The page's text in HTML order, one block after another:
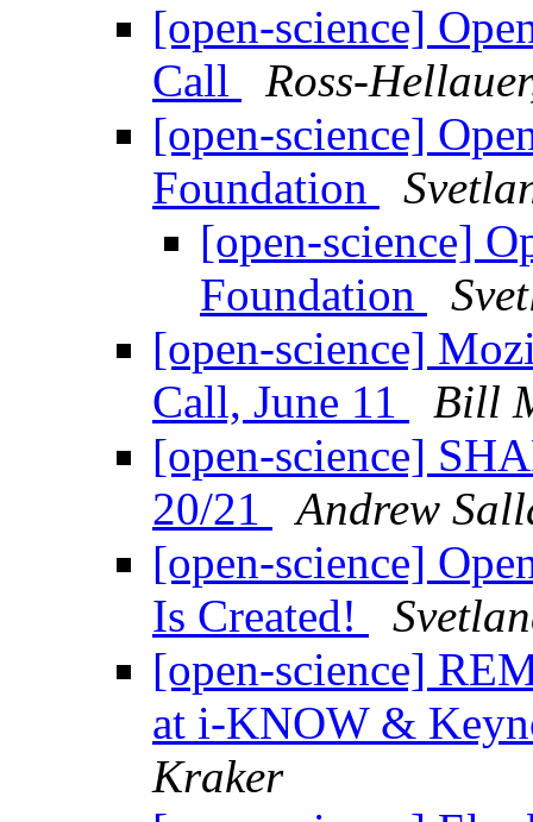
[open-science]
Call
Ross-
[open-science]
Foundation
[open-science]
Foundation
[open-science]
Call, June 11
Bill
[open-science]
20/21
Andrew
[open-science]
Is Created!
[open-science]
at i-KNOW &
Kraker